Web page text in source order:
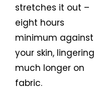
stretches it out –
eight hours
minimum against
your skin, lingering
much longer on
fabric.